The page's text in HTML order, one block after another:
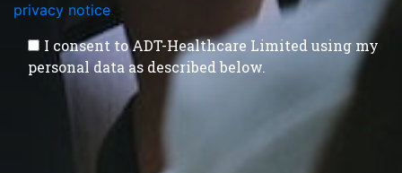
privacy notice.
I consent to ADT-Healthcare Limited using my
personal data as described below.